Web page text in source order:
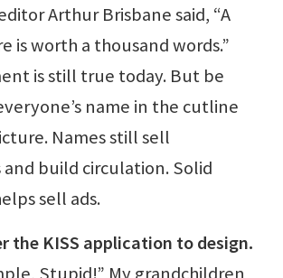
Arthur Brisbane said, “A
is worth a thousand words.”
is still true today. But be
name in the cutline
Names still sell
and build circulation. Solid
sell ads.
the KISS application to design.